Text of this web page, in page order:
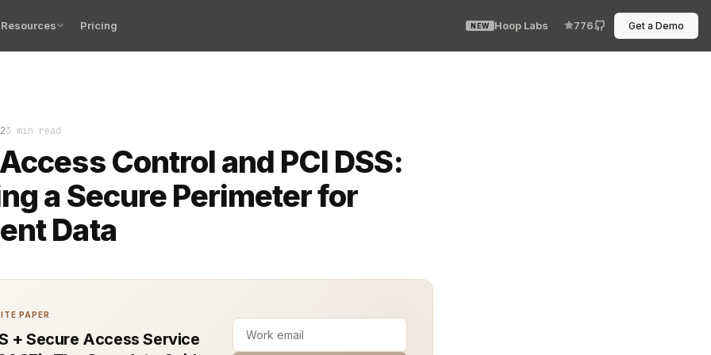
Resources Pricing NEW Hoop Labs 776 Get a Demo
3 min read
Control and PCI DSS:
a Secure Perimeter for
Data
control plays a critical role in achieving and maintaining PCI DSS (Payment Card Industry Data Security
PAPER
+ Secure Access Service